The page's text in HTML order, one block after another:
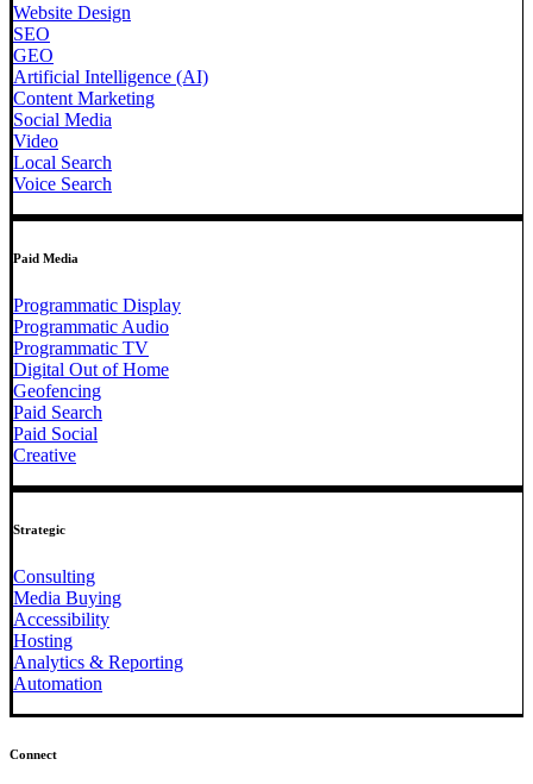
Website Design
SEO
GEO
Artificial Intelligence (AI)
Content Marketing
Social Media
Video
Local Search
Voice Search
Paid Media
Programmatic Display
Programmatic Audio
Programmatic TV
Digital Out of Home
Geofencing
Paid Search
Paid Social
Creative
Strategic
Consulting
Media Buying
Accessibility
Hosting
Analytics & Reporting
Automation
Connect